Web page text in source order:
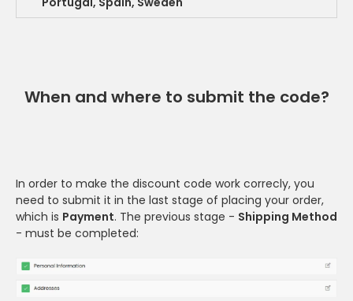
When and where to submit the code?
In order to make the discount code work correcly, you
need to submit it in the last stage of placing your order,
which is Payment. The previous stage - Shipping Method
- must be completed: